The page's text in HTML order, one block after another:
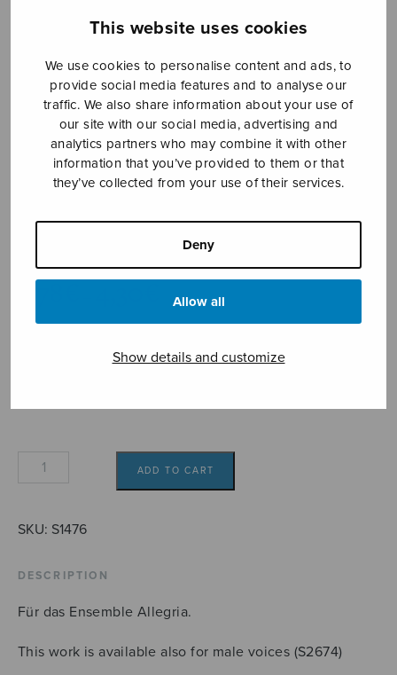
This website uses cookies
We use cookies to personalise content and ads, to
provide social media features and to analyse our
traffic. We also share information about your use of
our site with our social media, advertising and
analytics partners who may combine it with other
information that you’ve provided to them or that
they’ve collected from your use of their services.
Deny
Allow all
Show details and customize
Jubilate Deo
SSAA
3,78€ 4,30€Price
range:
3,78€
4,30€
Jubilate
quantity
ADD TO CART
SKU: S1476
DESCRIPTION
Für das Ensemble Allegria.
This work is available also for male voices (S2674)